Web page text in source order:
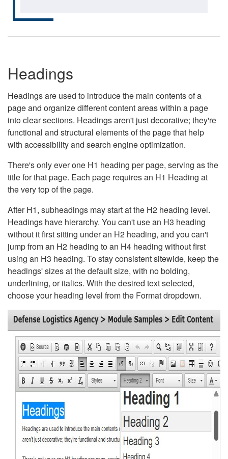
Headings
Headings are used to introduce the main contents of a
page and organize different content areas within a page
into clear sections. Headings aren't just decorative; they're
functional and structural elements of the page that help
with accessibility and search engine optimization.
There's only ever one H1 heading per page, serving as the
title for that page. Each page requires an H1 Heading at
the very top of the page.
After H1, subheadings may start at the H2 heading level.
Headings have hierarchy. You can't use an H3 heading
without it first sitting under an H2 heading, and you can't
jump from an H2 heading to an H4 heading without first
using an H3 heading. To stay consistent sitewide, keep the
headings' sizes at the default size, with no bolding,
underlining, or italics. With the desired text selected,
choose your heading level from the Format dropdown.